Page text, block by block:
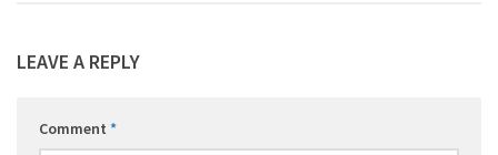
LEAVE A REPLY
Comment *